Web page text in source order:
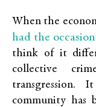
When the
had the
think of it
collective
community has